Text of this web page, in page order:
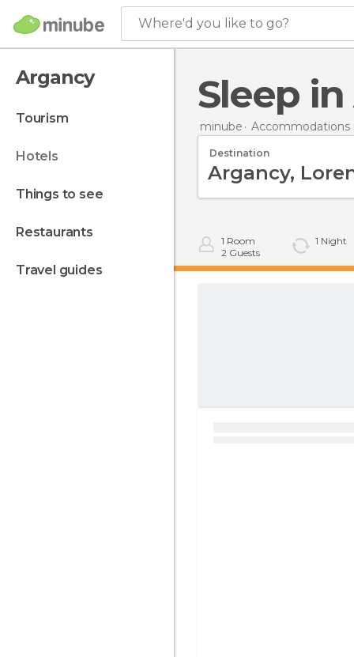
Where'd you like to go?
Argancy
tourism
hotels
things to see
restaurants
travel guides
Sleep
minube Accommodations
Destination
1 Room
2 Guests
1 Night